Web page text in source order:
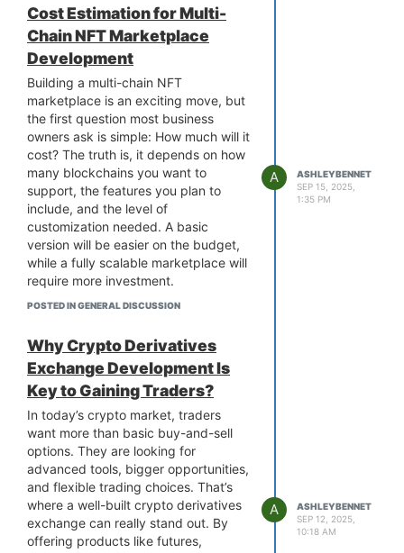
definitely help businesses explore this
shift today, with the right compliance
and technology in place. Building
asset tokenization platforms lets you
lead rather than follow the change.
operations, whether that’s faster
transactions, enhanced security, or
compliance tools. And if the market
shifts? You can easily swap or
upgrade modules without overhauling
your entire system.
For business owners, this means less
downtime, lower costs, and the
confidence that your operations can
adapt to whatever comes next. In
short,modular blockchain
developmentdoesn’t just solve
problems today. It gives your
business the agility to thrive
tomorrow. A true “future-proof”
investment for forward-thinking
Cost Estimation for Multi-
Chain NFT Marketplace
Development
Building a multi-chain NFT
marketplace is an exciting move, but
the first question most business
owners ask is simple: How much will it
cost? The truth is, it depends on how
many blockchains you want to
support, the features you plan to
include, and the level of
customization needed. A basic
version will be easier on the budget,
while a fully scalable marketplace will
require more investment.
On average, prices can start around
cost over $100,000+ for advanced
functionality like cross-chain swaps,
custom wallets, or real-time analytics.
Partnering with a reliable multi-chain
NFT marketplace development
companygives you clarity from day
one, such as clear estimates, a
structured roadmap, and a solution
tailored to your business goals. They
can guide you through the tech and
help you avoid costly mistakes. while
keeping your business goals in focus.
POSTED IN GENERAL DISCUSSION
A
ASHLEYBENNET
SEP 15, 2025,
1:35 PM
Why Crypto Derivatives
Exchange Development Is
Key to Gaining Traders?
In today’s crypto market, traders
want more than basic buy-and-sell
options. They are looking for
advanced tools, bigger opportunities,
and flexible trading choices. That’s
where a well-built crypto derivatives
exchange can really stand out. By
offering products like futures,
A
ASHLEYBENNET
SEP 12, 2025,
10:18 AM